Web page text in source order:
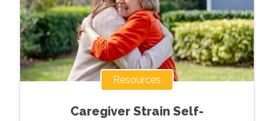
Resources
Caregiver Strain Self-